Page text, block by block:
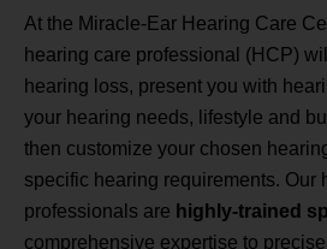
At the Miracle-Ear Hearing Care
hearing care professional (HCP)
hearing loss, present you with
your hearing needs, lifestyle and
then customize your chosen
specific hearing requirements. Our
professionals are highly-trained
comprehensive expertise to